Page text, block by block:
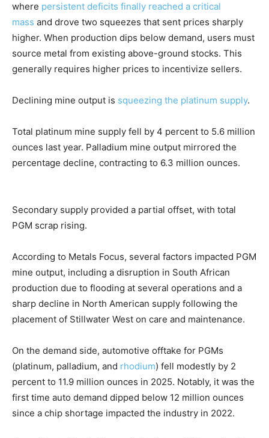
where persistent deficits finally reached a critical
mass and drove two squeezes that sent prices sharply
higher. When production dips below demand, users must
source metal from existing above-ground stocks. This
generally requires higher prices to incentivize sellers.
Declining mine output is squeezing the platinum supply.
Total platinum mine supply fell by 4 percent to 5.6 million
ounces last year. Palladium mine output mirrored the
percentage decline, contracting to 6.3 million ounces.
Secondary supply provided a partial offset, with total
PGM scrap rising.
According to Metals Focus, several factors impacted PGM
mine output, including a disruption in South African
production due to flooding at several operations and a
sharp decline in North American supply following the
placement of Stillwater West on care and maintenance.
On the demand side, automotive offtake for PGMs
(platinum, palladium, and rhodium) fell modestly by 2
percent to 11.9 million ounces in 2025. Notably, it was the
first time auto demand dipped below 12 million ounces
since a chip shortage impacted the industry in 2022.